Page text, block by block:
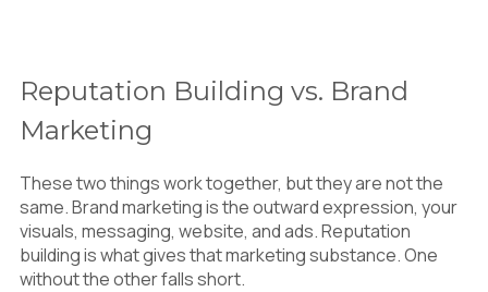
Reputation Building vs. Brand
Marketing
These two things work together, but they are not the
same. Brand marketing is the outward expression, your
visuals, messaging, website, and ads. Reputation
building is what gives that marketing substance. One
without the other falls short.